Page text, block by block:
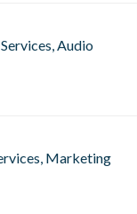
Audio
Marketing